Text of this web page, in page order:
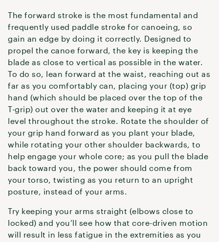
The forward stroke is the most fundamental and
frequently used paddle stroke for canoeing, so
gain an edge by doing it correctly. Designed to
propel the canoe forward, the key is keeping the
blade as close to vertical as possible in the water.
To do so, lean forward at the waist, reaching out as
far as you comfortably can, placing your (top) grip
hand (which should be placed over the top of the
T-grip) out over the water and keeping it at eye
level throughout the stroke. Rotate the shoulder of
your grip hand forward as you plant your blade,
while rotating your other shoulder backwards, to
help engage your whole core; as you pull the blade
back toward you, the power should come from
your torso, twisting as you return to an upright
posture, instead of your arms.
Try keeping your arms straight (elbows close to
locked) and you’ll see how that core-driven motion
will result in less fatigue in the extremities as you